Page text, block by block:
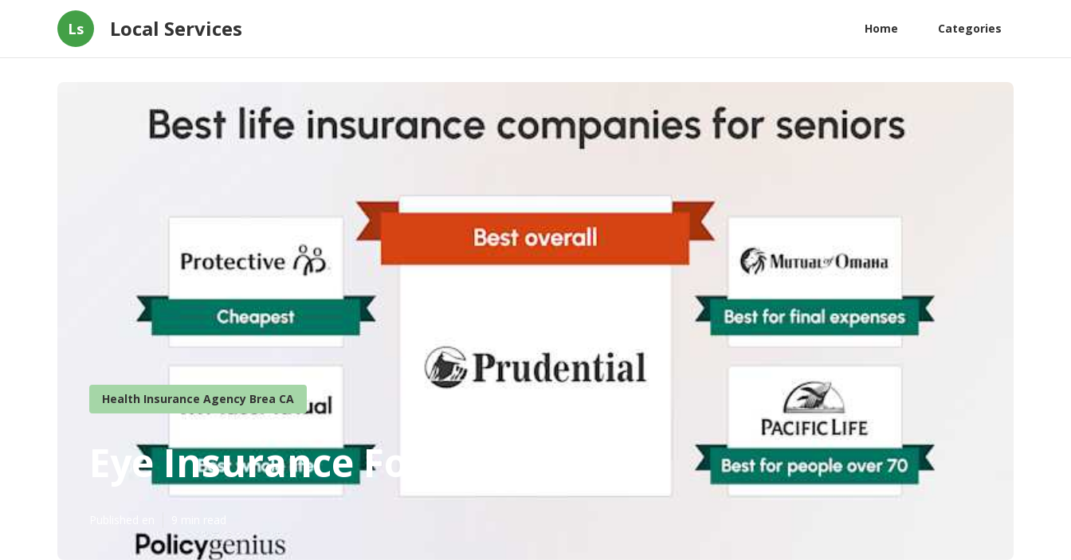
Ls Local Services Home Categories
Health Insurance Agency Brea CA
Eye Insurance For Seniors Brea